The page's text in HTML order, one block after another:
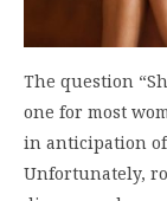
The question
one for most
in anticipation
Unfortunately,